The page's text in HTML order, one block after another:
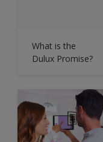
What is the
Dulux Promise?